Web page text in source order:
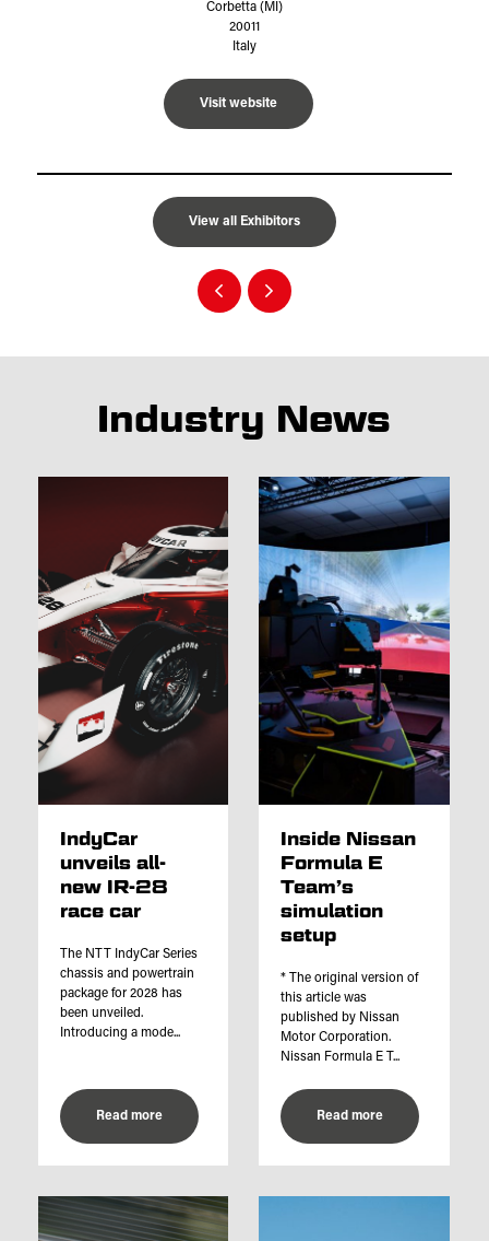
Corbetta (MI)
20011
Italy
Visit website
View all Exhibitors
Industry News
IndyCar
unveils all-
new IR-28
race car
The NTT IndyCar Series
chassis and powertrain
package for 2028 has
been unveiled.
Introducing a mode...
Read more
Inside Nissan
Formula E
Team’s
simulation
setup
* The original version of
this article was
published by Nissan
Motor Corporation.
Nissan Formula E T...
Read more